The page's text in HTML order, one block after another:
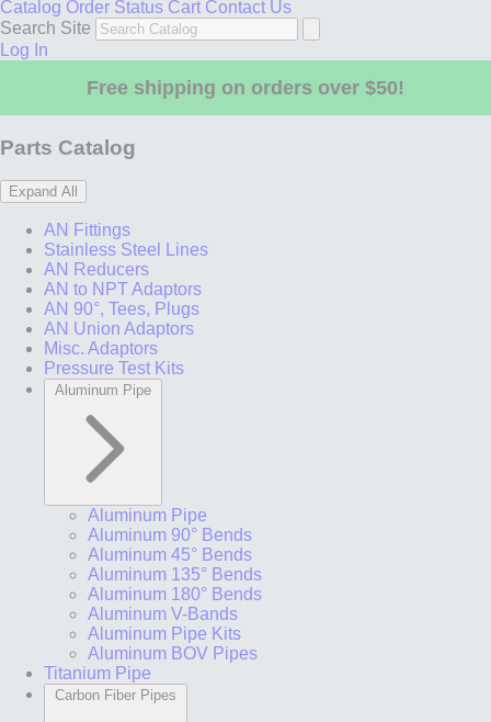
Catalog Order Status Cart Contact Us
Search Site
Log In
Free shipping on orders over $50!
Parts Catalog
Expand All
AN Fittings
Stainless Steel Lines
AN Reducers
AN to NPT Adaptors
AN 90°, Tees, Plugs
AN Union Adaptors
Misc. Adaptors
Pressure Test Kits
Aluminum Pipe
Aluminum Pipe
Aluminum 90° Bends
Aluminum 45° Bends
Aluminum 135° Bends
Aluminum 180° Bends
Aluminum V-Bands
Aluminum Pipe Kits
Aluminum BOV Pipes
Titanium Pipe
Carbon Fiber Pipes